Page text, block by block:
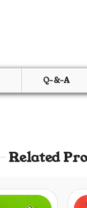
Q-&-A
Related